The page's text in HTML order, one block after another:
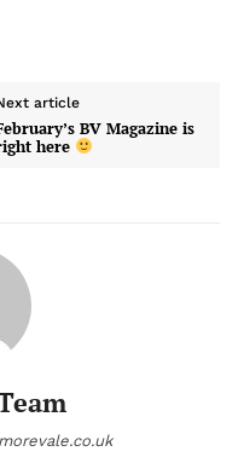
article
BV Magazine is
here